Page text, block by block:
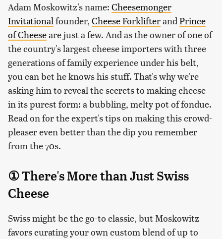
Adam Moskowitz's name: Cheesemonger
Invitationalfounder, Cheese ForklifterandPrince
of Cheeseare just a few. And as the owner of one of
the country's largest cheese importers with three
generations of family experience under his belt,
you can bet he knows his stuff. That's why we're
asking him to reveal the secrets to making cheese
in its purest form: a bubbling, melty pot of fondue.
Read on for the expert's tips on making this crowd-
pleaser even better than the dip you remember
from the 70s.
① There's More than Just Swiss
Cheese
Swiss might be the go-to classic, but Moskowitz
favors curating your own custom blend of up to